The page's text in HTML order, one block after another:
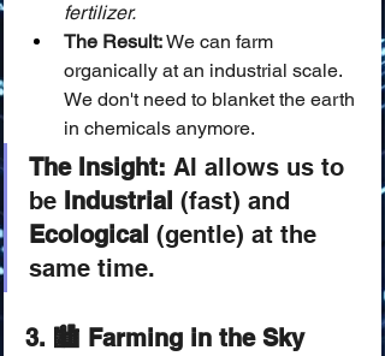
fertilizer.
The Result: We can farm
organically at an industrial scale.
We don't need to blanket the earth
in chemicals anymore.
The Insight: AI allows us to
be Industrial (fast) and
Ecological (gentle) at the
same time.
3. 🏙️ Farming in the Sky